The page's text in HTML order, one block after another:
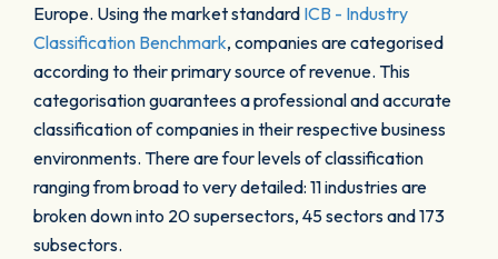
Europe. Using the market standard ICB - Industry
Classification Benchmark, companies are categorised
according to their primary source of revenue. This
categorisation guarantees a professional and accurate
classification of companies in their respective business
environments. There are four levels of classification
ranging from broad to very detailed: 11 industries are
broken down into 20 supersectors, 45 sectors and 173
subsectors.